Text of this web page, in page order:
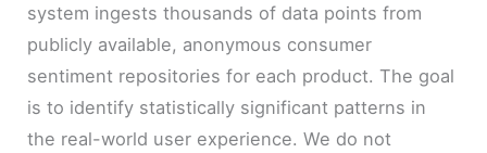
system ingests thousands of data points from
publicly available, anonymous consumer
sentiment repositories for each product. The goal
is to identify statistically significant patterns in
the real-world user experience. We do not